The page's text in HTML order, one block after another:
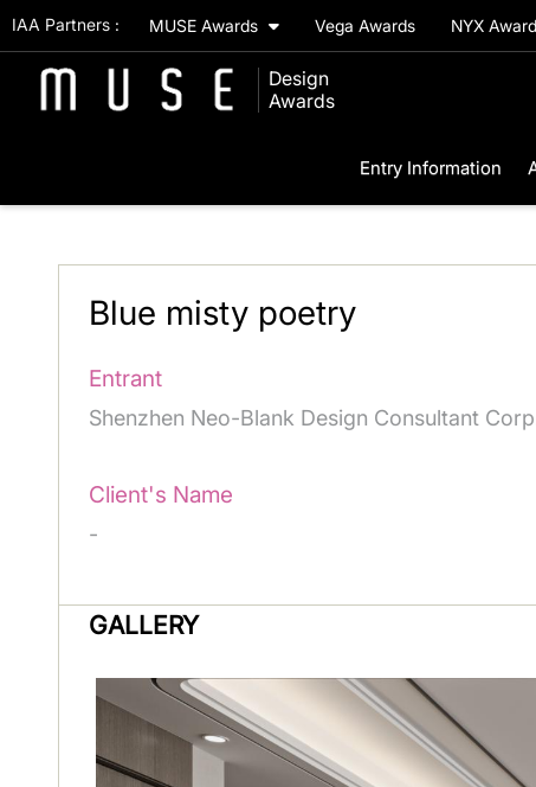
IAA Partners : MUSE Awards Vega Awards NYX
Design
Awards
Entry Information
Blue misty poetry
Entrant
Shenzhen Neo-Blank Design Consultant
Client's Name
-
GALLERY